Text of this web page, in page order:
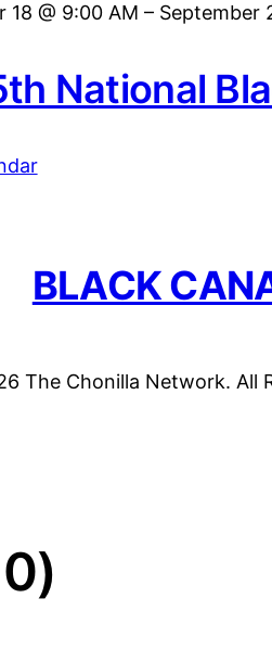
18 @ 9:00 AM – September
National
BLACK
The Chonilla Network. All